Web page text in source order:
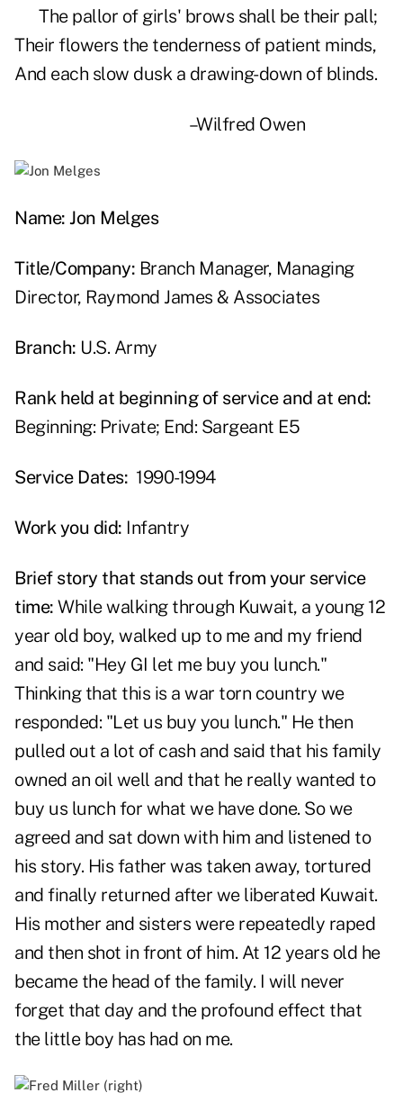
The pallor of girls' brows shall be their pall;
Their flowers the tenderness of patient minds,
And each slow dusk a drawing-down of blinds.
–Wilfred Owen
Name: Jon Melges
Title/Company: Branch Manager, Managing
Director, Raymond James & Associates
Branch: U.S. Army
Rank held at beginning of service and at end:
Beginning: Private; End: Sargeant E5
Service Dates: 1990-1994
Work you did: Infantry
Brief story that stands out from your service
time: While walking through Kuwait, a young 12
year old boy, walked up to me and my friend
and said: "Hey GI let me buy you lunch."
Thinking that this is a war torn country we
responded: "Let us buy you lunch." He then
pulled out a lot of cash and said that his family
owned an oil well and that he really wanted to
buy us lunch for what we have done. So we
agreed and sat down with him and listened to
his story. His father was taken away, tortured
and finally returned after we liberated Kuwait.
His mother and sisters were repeatedly raped
and then shot in front of him. At 12 years old he
became the head of the family. I will never
forget that day and the profound effect that
the little boy has had on me.